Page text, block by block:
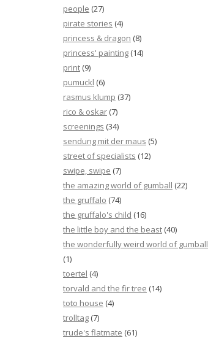
people (27)
pirate stories (4)
princess & dragon (8)
princess' painting (14)
print (9)
pumuckl (6)
rasmus klump (37)
rico & oskar (7)
screenings (34)
sendung mit der maus (5)
street of specialists (12)
swipe, swipe (7)
the amazing world of gumball (22)
the gruffalo (74)
the gruffalo's child (16)
the little boy and the beast (40)
the wonderfully weird world of gumball
(1)
toertel (4)
torvald and the fir tree (14)
toto house (4)
trolltag (7)
trude's flatmate (61)